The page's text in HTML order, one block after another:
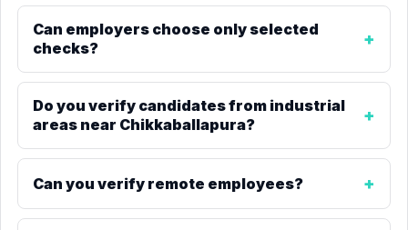
Can employers choose only selected
checks?
Do you verify candidates from industrial
areas near Chikkaballapura?
Can you verify remote employees?